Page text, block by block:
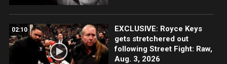
02:10
EXCLUSIVE: Royce Keys
gets stretchered out
following Street Fight: Raw,
Aug. 3, 2026